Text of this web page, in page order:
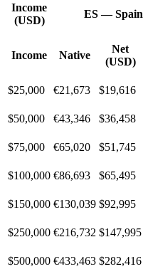
Income
(USD)
ES—Spain
Income Native
Net
(USD)
$25,000 €21,673 $19,616
$50,000 €43,346 $36,458
$75,000 €65,020 $51,745
$100,000 €86,693 $65,495
$150,000 €130,039 $92,995
$250,000 €216,732 $147,995
$500,000 €433,463 $282,416